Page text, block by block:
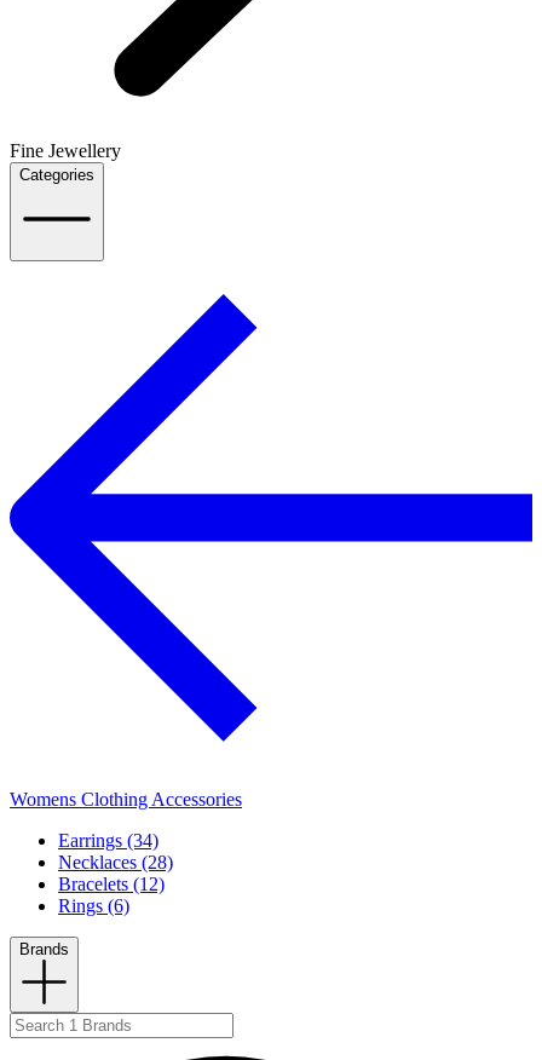
Fine Jewellery
Categories
Womens Clothing Accessories
Earrings (34)
Necklaces (28)
Bracelets (12)
Rings (6)
Brands